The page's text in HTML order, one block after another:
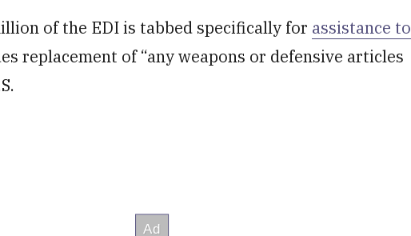
of the EDI is tabbed specifically for assistance to
replacement of “any weapons or defensive articles